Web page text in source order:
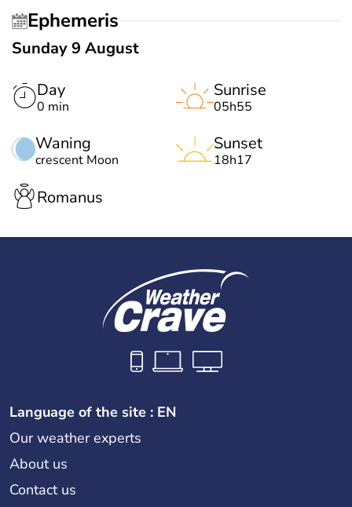
Ephemeris
Sunday 9 August
Day
0 min
Waning
crescent Moon
Sunrise
05h55
Sunset
18h17
Romanus
Language of the site : EN
Our weather experts
About us
Contact us